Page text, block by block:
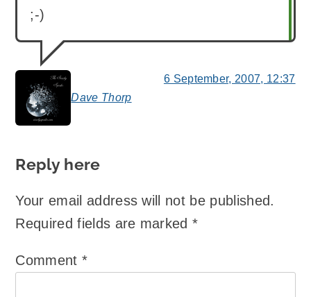
Dave Thorp
says:
;-)
6 September, 2007, 12:37
Reply here
Your email address will not be published.
Required fields are marked*
Comment *